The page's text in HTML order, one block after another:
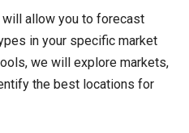
allow you to forecast
in your specific market
we will explore markets,
the best locations for